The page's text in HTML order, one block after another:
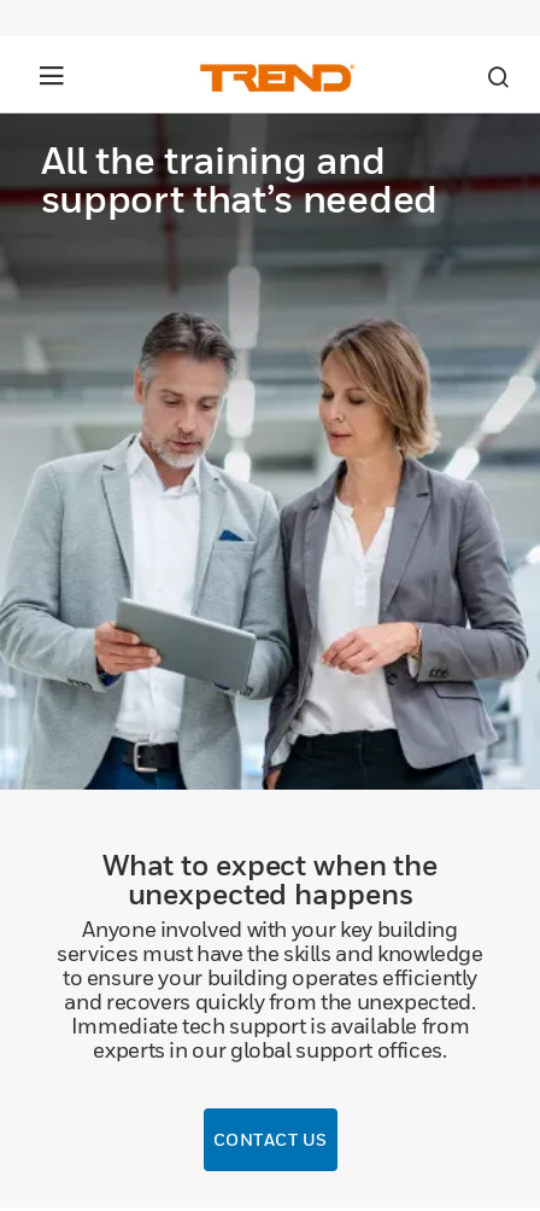
All the training and
support that’s needed
What to expect when the
unexpected happens
Anyone involved with your key building
services must have the skills and knowledge
to ensure your building operates efficiently
and recovers quickly from the unexpected.
Immediate tech support is available from
experts in our global support offices.
CONTACT US